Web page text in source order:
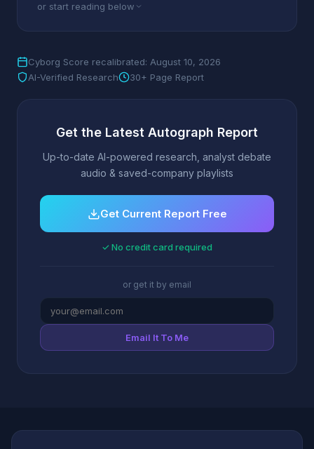
or start reading below
Cyborg Score recalibrated: August 10, 2026
AI-Verified Research
30+ Page Report
Get the Latest Autograph Report
Up-to-date AI-powered research, analyst debate
audio & saved-company playlists
Get Current Report Free
✓ No credit card required
or get it by email
Email It To Me